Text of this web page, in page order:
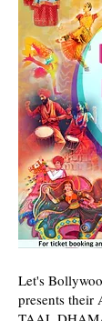
Let's
presents their